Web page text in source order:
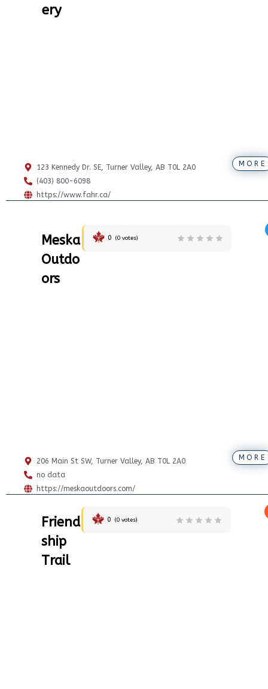
ery
MORE
123 Kennedy Dr. SE, Turner Valley, AB T0L 2A0
(403) 800-6098
https://www.fahr.ca/
Meska
Outdo
ors
0 (0 votes)
MORE
206 Main St SW, Turner Valley, AB T0L 2A0
no data
https://meskaoutdoors.com/
Friend
ship
Trail
0 (0votes)